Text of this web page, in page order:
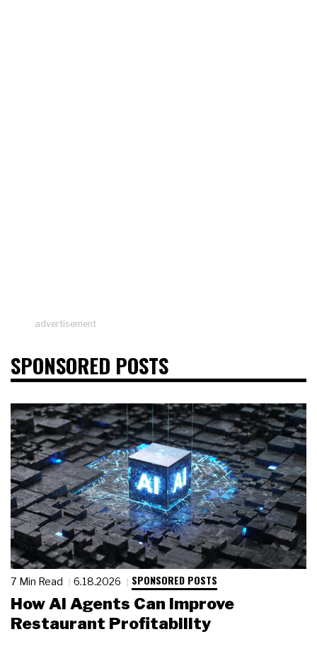
advertisement
SPONSORED POSTS
7 Min Read 6.18.2026 SPONSORED POSTS
How AI Agents Can Improve
Restaurant Profitability